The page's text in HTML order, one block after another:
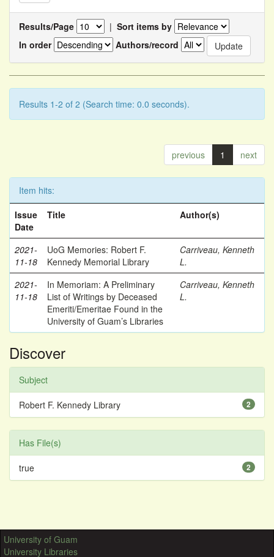
Results/Page | Sort items by
In order
Authors/record
Results 1-2 of 2 (Search time: 0.0 seconds).
previous 1 next
Item hits:
Issue
Date
Title Author(s)
2021-
11-18
UoG Memories: Robert F.
Kennedy Memorial Library
Carriveau, Kenneth
L.
2021-
11-18
In Memoriam: A Preliminary
List of Writings by Deceased
Emeriti/Emeritae Found in the
University of Guam’s Libraries
Carriveau, Kenneth
L.
Discover
Subject
2
Robert F. Kennedy Library
Has File(s)
2
true
University of Guam
University Libraries